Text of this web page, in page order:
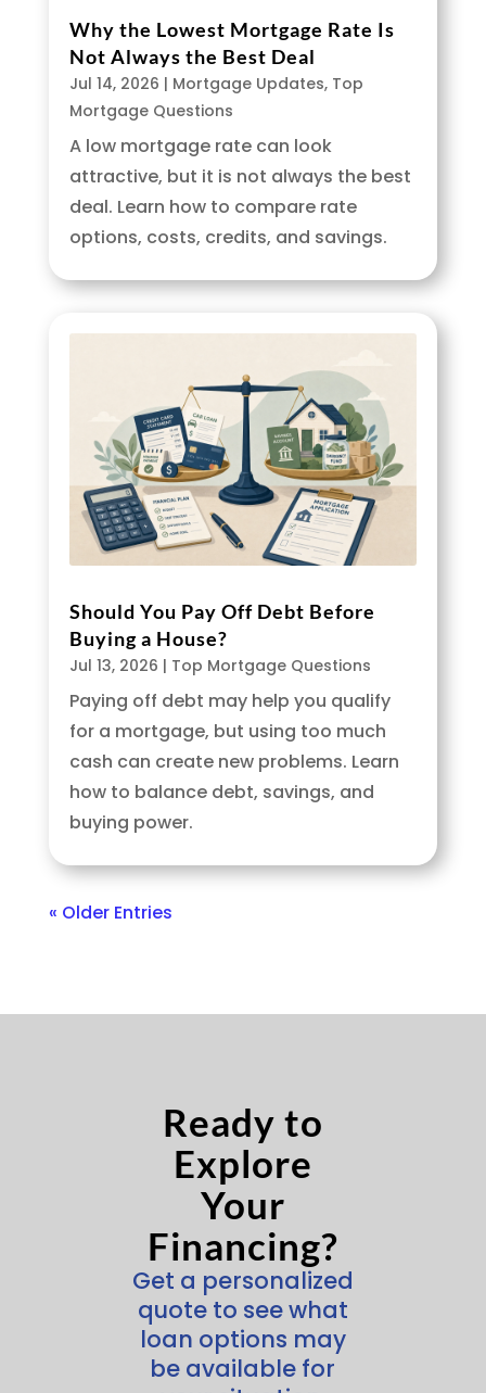
Why the Lowest Mortgage Rate Is
Not Always the Best Deal
Jul 14, 2026 | Mortgage Updates, Top
Mortgage Questions
A low mortgage rate can look
attractive, but it is not always the best
deal. Learn how to compare rate
options, costs, credits, and savings.
Should You Pay Off Debt Before
Buying a House?
Jul 13, 2026 | Top Mortgage Questions
Paying off debt may help you qualify
for a mortgage, but using too much
cash can create new problems. Learn
how to balance debt, savings, and
buying power.
« Older Entries
Ready to
Explore
Your
Financing?
Get a personalized
quote to see what
loan options may
be available for